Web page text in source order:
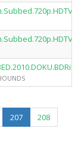
207(current)
208